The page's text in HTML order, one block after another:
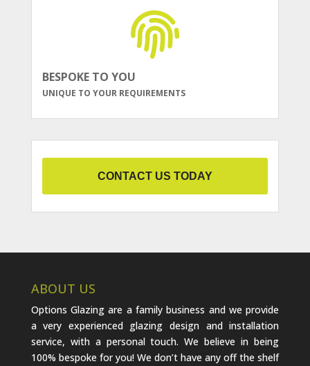
BESPOKE TO YOU
UNIQUE TO YOUR REQUIREMENTS
CONTACT US TODAY
ABOUT US
Options Glazing are a family business and we provide
a very experienced glazing design and installation
service, with a personal touch. We believe in being
100% bespoke for you! We don’t have any off the shelf